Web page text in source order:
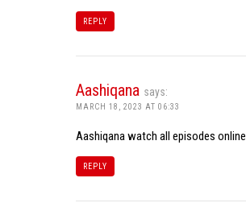
REPLY
Aashiqana says:
MARCH 18, 2023 AT 06:33
Aashiqana watch all episodes online
REPLY